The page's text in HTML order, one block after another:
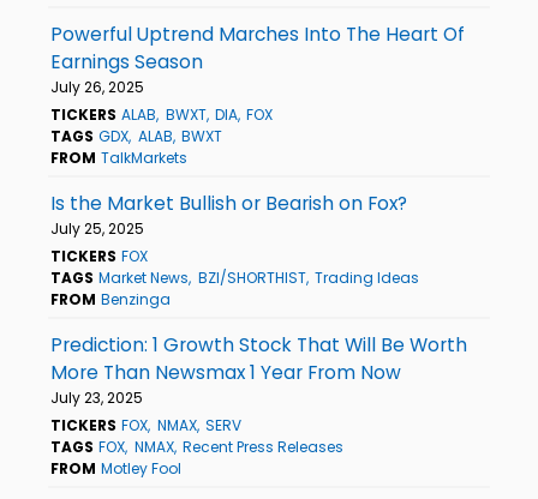
Powerful Uptrend Marches Into The Heart Of
Earnings Season
July 26, 2025
TICKERS ALAB BWXT DIA FOX
TAGS GDX ALAB BWXT
FROM TalkMarkets
Is the Market Bullish or Bearish on Fox?
July 25, 2025
TICKERS FOX
TAGS Market News BZI/SHORTHIST Trading Ideas
FROM Benzinga
Prediction: 1 Growth Stock That Will Be Worth
More Than Newsmax 1 Year From Now
July 23, 2025
TICKERS FOX NMAX SERV
TAGS FOX NMAX Recent Press Releases
FROM Motley Fool